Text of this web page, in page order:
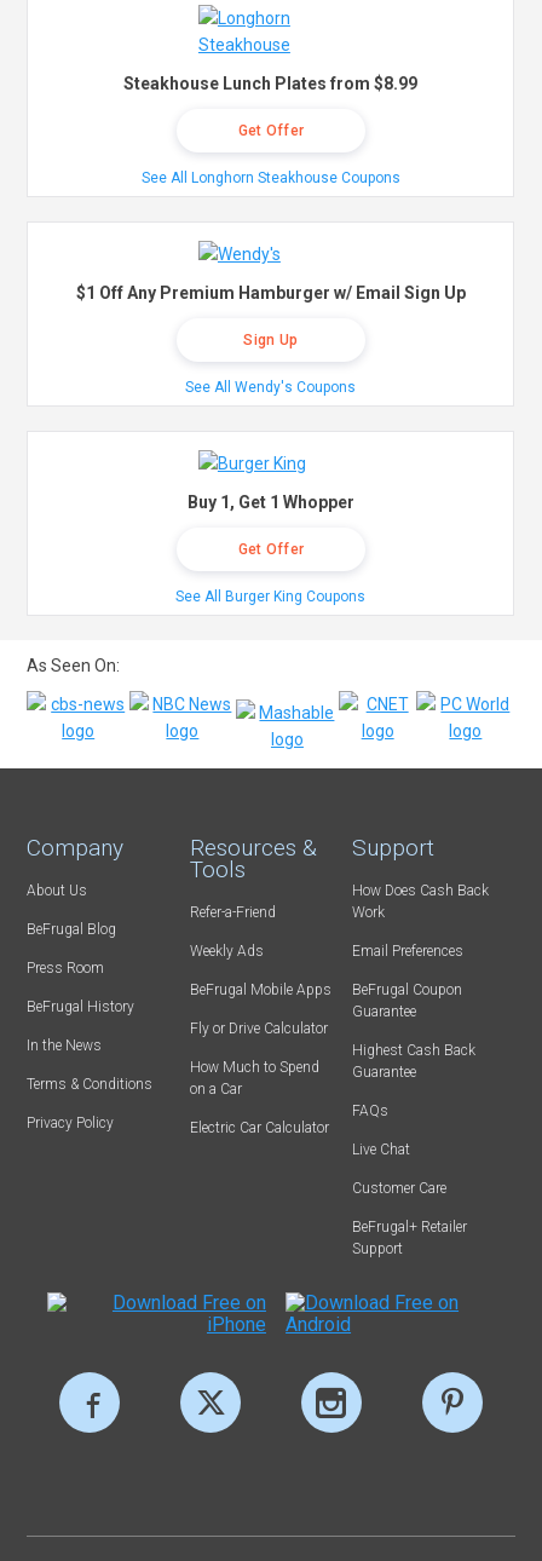
Steakhouse Lunch Plates from $8.99
Get Offer
See All Longhorn Steakhouse Coupons
$1 Off Any Premium Hamburger w/ Email Sign Up
Sign Up
See All Wendy's Coupons
Buy 1, Get 1 Whopper
Get Offer
See All Burger King Coupons
As Seen On:
Company
About Us
BeFrugal Blog
Press Room
BeFrugal History
In the News
Terms & Conditions
Privacy Policy
Resources &
Tools
Refer-a-Friend
Weekly Ads
BeFrugal Mobile Apps
Fly or Drive Calculator
How Much to Spend
on a Car
Electric Car Calculator
Support
How Does Cash Back
Work
Email Preferences
BeFrugal Coupon
Guarantee
Highest Cash Back
Guarantee
FAQs
Live Chat
Customer Care
BeFrugal+ Retailer
Support